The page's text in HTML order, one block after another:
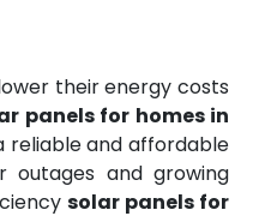
their energy costs
panels for homes in
reliable and affordable
and growing
solar panels for